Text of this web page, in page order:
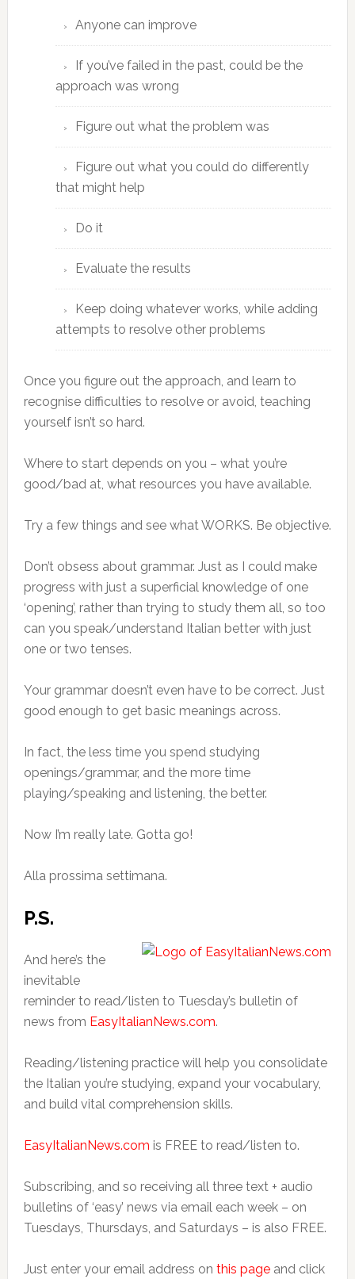
Anyone can improve
If you’ve failed in the past, could be the
approach was wrong
Figure out what the problem was
Figure out what you could do differently
that might help
Do it
Evaluate the results
Keep doing whatever works, while adding
attempts to resolve other problems
Once you figure out the approach, and learn to
recognise difficulties to resolve or avoid, teaching
yourself isn’t so hard.
Where to start depends on you – what you’re
good/bad at, what resources you have available.
Try a few things and see what WORKS. Be objective.
Don’t obsess about grammar. Just as I could make
progress with just a superficial knowledge of one
‘opening’, rather than trying to study them all, so too
can you speak/understand Italian better with just
one or two tenses.
Your grammar doesn’t even have to be correct. Just
good enough to get basic meanings across.
In fact, the less time you spend studying
openings/grammar, and the more time
playing/speaking and listening, the better.
Now I’m really late. Gotta go!
Alla prossima settimana.
P.S.
And here’s the
inevitable
reminder to read/listen to Tuesday’s bulletin of
news from EasyItalianNews.com.
Reading/listening practice will help you consolidate
the Italian you’re studying, expand your vocabulary,
and build vital comprehension skills.
EasyItalianNews.com is FREE to read/listen to.
Subscribing, and so receiving all three text + audio
bulletins of ‘easy’ news via email each week – on
Tuesdays, Thursdays, and Saturdays – is also FREE.
Just enter your email address on this pageand click